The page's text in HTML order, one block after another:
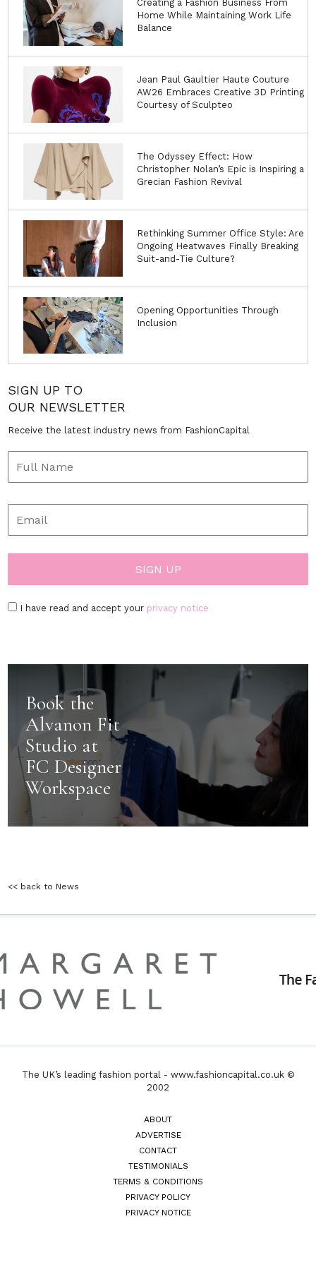
Creating a Fashion Business From
Home While Maintaining Work Life
Balance
Jean Paul Gaultier Haute Couture
AW26 Embraces Creative 3D Printing
Courtesy of Sculpteo
The Odyssey Effect: How
Christopher Nolan’s Epic is Inspiring a
Grecian Fashion Revival
Rethinking Summer Office Style: Are
Ongoing Heatwaves Finally Breaking
Suit-and-Tie Culture?
Opening Opportunities Through
Inclusion
SIGN UP TO
OUR NEWSLETTER
Receive the latest industry news from FashionCapital
I have read and accept your privacy notice
Book the
Alvanon Fit
Studio at
FC Designer
Workspace
<< back to News
The UK’s leading fashion portal - www.fashioncapital.co.uk ©
2002
ABOUT
ADVERTISE
CONTACT
TESTIMONIALS
TERMS & CONDITIONS
PRIVACY POLICY
PRIVACY NOTICE